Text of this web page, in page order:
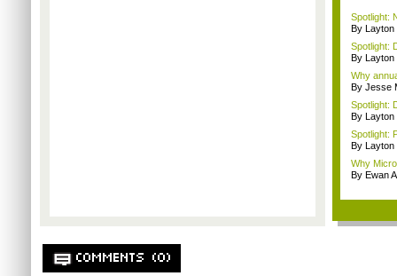
Spotlight:
By Layton
Spotlight:
By Layton
Why
By Jesse
Spotlight:
By Layton
Spotlight:
By Layton
Why
By Ewan
COMMENTS (0)